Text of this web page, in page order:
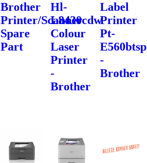
Brother
Printer/Scanner
Spare
Part
Hl-
L8430cdw
Colour
Laser
Printer
-
Brother
Label
Printer
Pt-
-
Brother